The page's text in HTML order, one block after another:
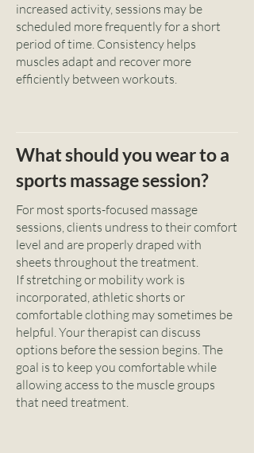
increased activity, sessions may be
scheduled more frequently for a short
period of time. Consistency helps
muscles adapt and recover more
efficiently between workouts.
What should you wear to a
sports massage session?
For most sports-focused massage
sessions, clients undress to their comfort
level and are properly draped with
sheets throughout the treatment.
If stretching or mobility work is
incorporated, athletic shorts or
comfortable clothing may sometimes be
helpful. Your therapist can discuss
options before the session begins. The
goal is to keep you comfortable while
allowing access to the muscle groups
that need treatment.